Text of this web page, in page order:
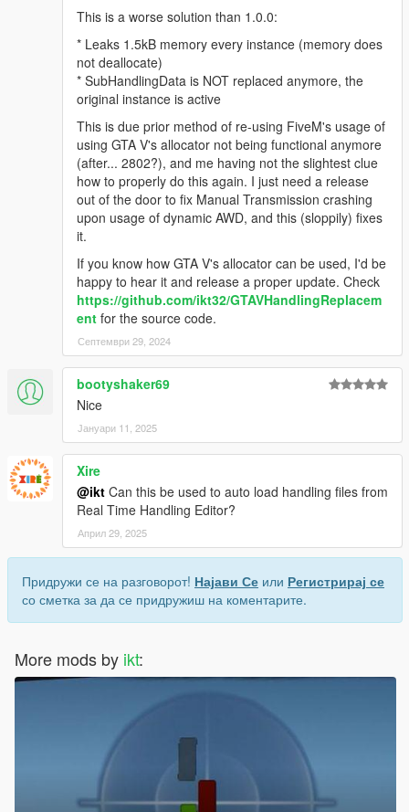
This is a worse solution than 1.0.0:
* Leaks 1.5kB memory every instance (memory does
not deallocate)
* SubHandlingData is NOT replaced anymore, the
original instance is active
This is due prior method of re-using FiveM's usage of
using GTA V's allocator not being functional anymore
(after... 2802?), and me having not the slightest clue
how to properly do this again. I just need a release
out of the door to fix Manual Transmission crashing
upon usage of dynamic AWD, and this (sloppily) fixes
it.
If you know how GTA V's allocator can be used, I'd be
happy to hear it and release a proper update. Check
https://github.com/ikt32/GTAVHandlingReplacem
ent for the source code.
Септември 29, 2024
bootyshaker69
Nice
Јануари 11, 2025
Xire
@ikt Can this be used to auto load handling files from
Real Time Handling Editor?
Април 29, 2025
Придружи се на разговорот! Најави Се или Регистрирај се
со сметка за да се придружиш на коментарите.
More mods by ikt: